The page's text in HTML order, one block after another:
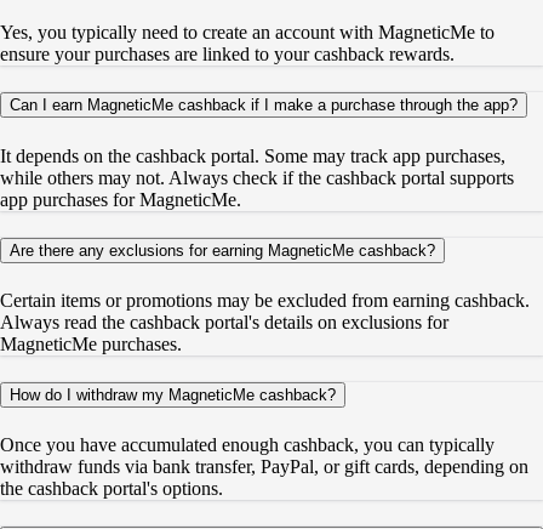
Yes, you typically need to create an account with MagneticMe to
ensure your purchases are linked to your cashback rewards.
Can I earn MagneticMe cashback if I make a purchase through the app?
It depends on the cashback portal. Some may track app purchases,
while others may not. Always check if the cashback portal supports
app purchases for MagneticMe.
Are there any exclusions for earning MagneticMe cashback?
Certain items or promotions may be excluded from earning cashback.
Always read the cashback portal's details on exclusions for
MagneticMe purchases.
How do I withdraw my MagneticMe cashback?
Once you have accumulated enough cashback, you can typically
withdraw funds via bank transfer, PayPal, or gift cards, depending on
the cashback portal's options.